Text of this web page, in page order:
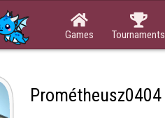

Games

Tournaments
Prométheusz0404